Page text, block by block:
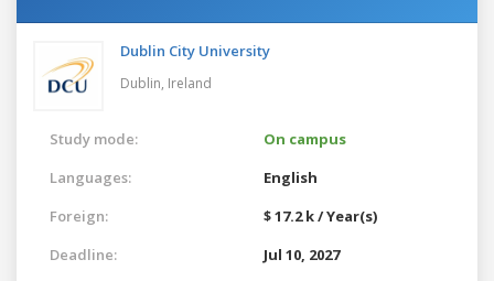
Dublin City University
Dublin, Ireland
Study mode:
On campus
Languages:
English
Foreign:
$ 17.2 k / Year(s)
Deadline:
Jul 10, 2027